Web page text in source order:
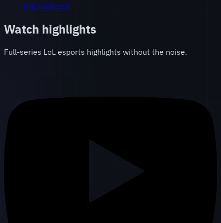
International
Watch highlights
Full-series LoL esports highlights without the noise.